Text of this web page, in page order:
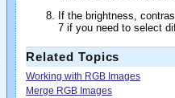
If the brightness,
7 if you need to select
Related Topics
Working with RGB Images
Merge RGB Images